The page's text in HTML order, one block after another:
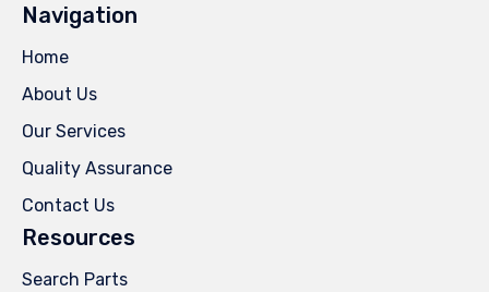
Navigation
Home
About Us
Our Services
Quality Assurance
Contact Us
Resources
Search Parts